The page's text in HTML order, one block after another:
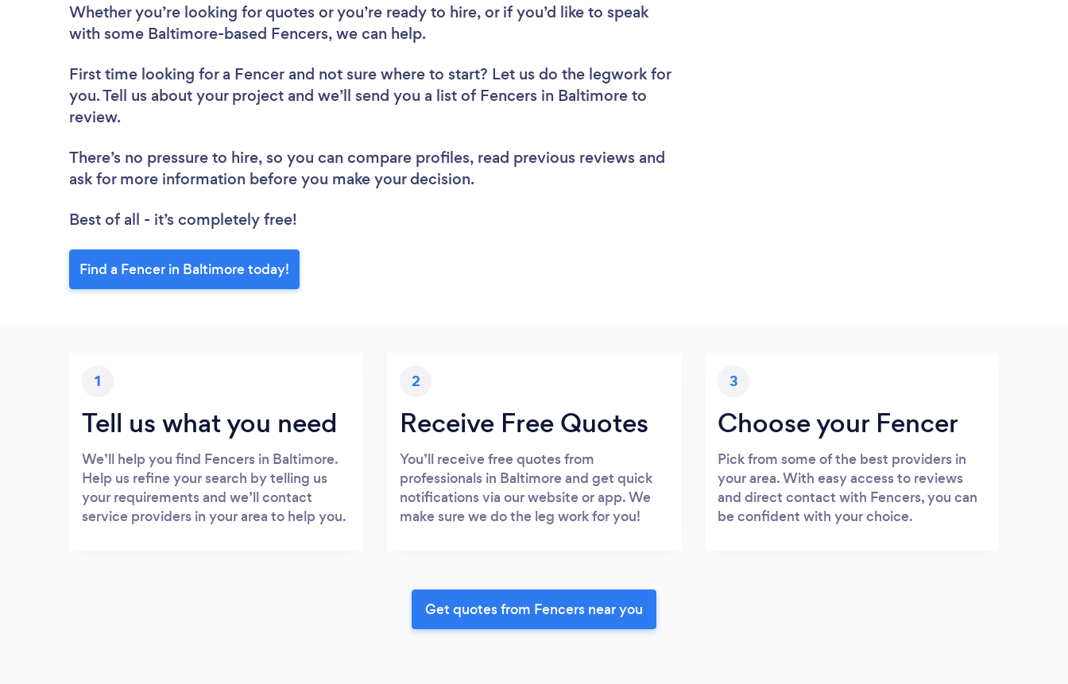
Whether you’re looking for quotes or you’re ready to hire, or if you’d like to speak
with some Baltimore-based Fencers, we can help.
First time looking for a Fencer and not sure where to start? Let us do the legwork for
you. Tell us about your project and we’ll send you a list of Fencers in Baltimore to
review.
There’s no pressure to hire, so you can compare profiles, read previous reviews and
ask for more information before you make your decision.
Best of all - it’s completely free!
Find a Fencer in Baltimore today!
1
Tell us what you need
We’ll help you find Fencers in Baltimore.
Help us refine your search by telling us
your requirements and we’ll contact
service providers in your area to help you.
2
Receive Free Quotes
You’ll receive free quotes from
professionals in Baltimore and get quick
notifications via our website or app. We
make sure we do the leg work for you!
3
Choose your Fencer
Pick from some of the best providers in
your area. With easy access to reviews
and direct contact with Fencers, you can
be confident with your choice.
Get quotes from Fencers near you